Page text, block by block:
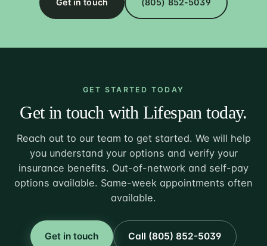
Get in touch (805) 852-5039
GET STARTED TODAY
Get in touch with Lifespan today.
Reach out to our team to get started. We will help
you understand your options and verify your
insurance benefits. Out-of-network and self-pay
options available. Same-week appointments often
available.
Get in touch Call (805) 852-5039